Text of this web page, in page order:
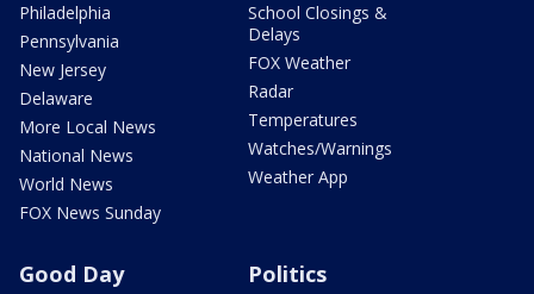
Philadelphia
Pennsylvania
New Jersey
Delaware
More Local News
National News
World News
FOX News Sunday
School Closings &
Delays
FOX Weather
Radar
Temperatures
Watches/Warnings
Weather App
Good Day Politics